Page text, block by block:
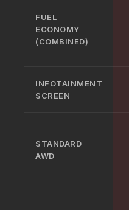
FUEL
ECONOMY
(COMBINED)
INFOTAINMENT
SCREEN
STANDARD
AWD